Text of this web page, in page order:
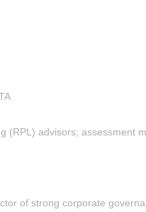
(RPL) advisors; assessment
of strong corporate